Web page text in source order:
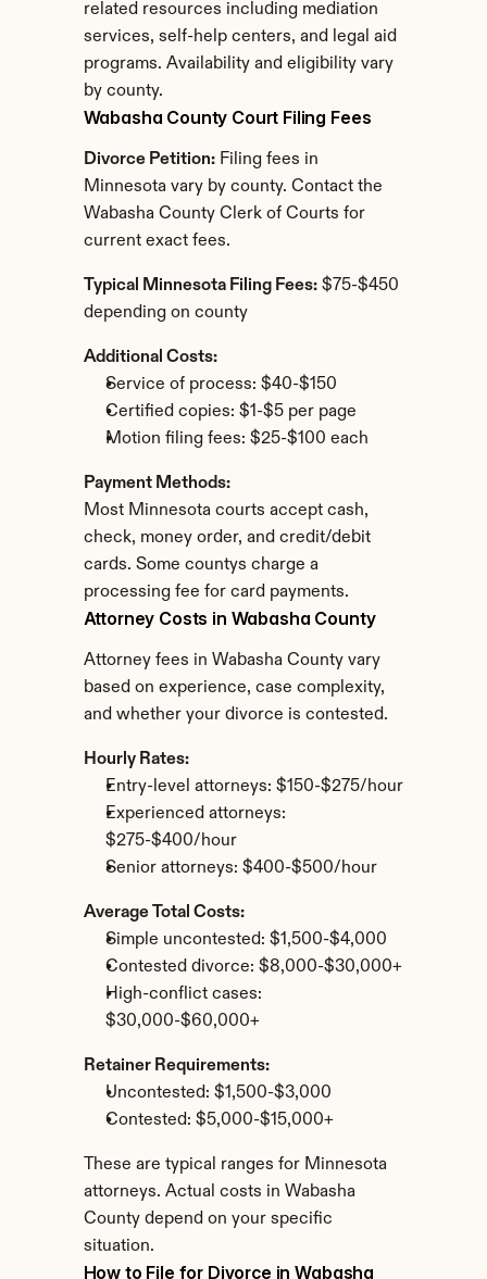
related resources including mediation
services, self-help centers, and legal aid
programs. Availability and eligibility vary
by county.
Wabasha County Court Filing Fees
Divorce Petition: Filing fees in
Minnesota vary by county. Contact the
Wabasha County Clerk of Courts for
current exact fees.
Typical Minnesota Filing Fees: $75-$450
depending on county
Additional Costs:
Service of process: $40-$150
Certified copies: $1-$5 per page
Motion filing fees: $25-$100 each
Payment Methods:
Most Minnesota courts accept cash,
check, money order, and credit/debit
cards. Some countys charge a
processing fee for card payments.
Attorney Costs in Wabasha County
Attorney fees in Wabasha County vary
based on experience, case complexity,
and whether your divorce is contested.
Hourly Rates:
Entry-level attorneys: $150-$275/hour
Experienced attorneys:
$275-$400/hour
Senior attorneys: $400-$500/hour
Average Total Costs:
Simple uncontested: $1,500-$4,000
Contested divorce: $8,000-$30,000+
High-conflict cases:
$30,000-$60,000+
Retainer Requirements:
Uncontested: $1,500-$3,000
Contested: $5,000-$15,000+
These are typical ranges for Minnesota
attorneys. Actual costs in Wabasha
County depend on your specific
situation.
How to File for Divorce in Wabasha